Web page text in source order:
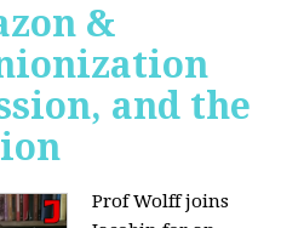
&
and the
Prof Wolff joins